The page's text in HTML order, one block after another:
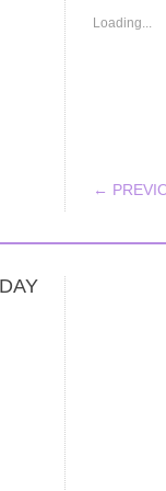
Loading...
←